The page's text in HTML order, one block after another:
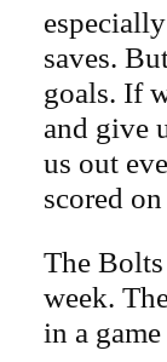
saves.
goals. If
and give
us out
scored
The
week.
in a